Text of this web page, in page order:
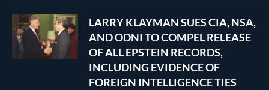
LARRY KLAYMAN SUES CIA, NSA,
AND ODNI TO COMPEL RELEASE
OF ALL EPSTEIN RECORDS,
INCLUDING EVIDENCE OF
FOREIGN INTELLIGENCE TIES